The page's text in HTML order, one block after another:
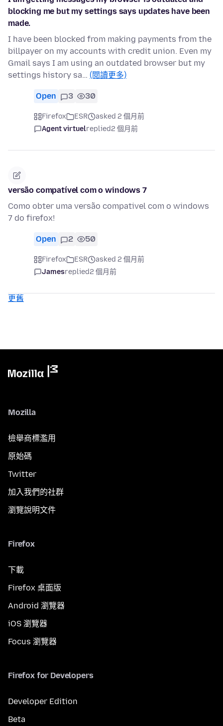
blocking me but my settings says updates have been
made.
I have been blocked from making payments from the
billpayer on my accounts with credit union. Even my
Gmail says I am using an outdated browser but my
settings history sa… (閱讀更多)
Open 3 30
Firefox ESR
asked 2 個月前
Agent virtuelreplied2 個月前
versão compatível com o windows 7
Como obter uma versão compativel com o windows
7 do firefox!
Open 2 50
Firefox ESR
asked 2 個月前
Jamesreplied2 個月前
更舊
Mozilla
檢舉商標濫用
原始碼
Twitter
加入我們的社群
瀏覽說明文件
Firefox
下載
Firefox 桌面版
Android 瀏覽器
iOS 瀏覽器
Focus 瀏覽器
Firefox for Developers
Developer Edition
Beta